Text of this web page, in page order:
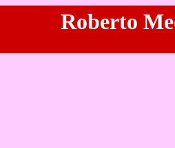
Roberto